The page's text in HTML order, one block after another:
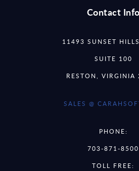
Contact Info
11493 SUNSET
SUITE 100
RESTON, VIRGINIA
SALES @
PHONE:
703-871-8500
TOLL FREE: